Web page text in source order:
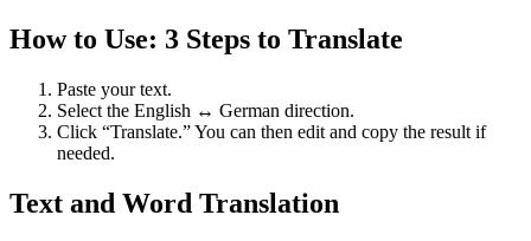
How to Use: 3 Steps to Translate
Paste your text.
Select the English ↔ German direction.
Click “Translate.” You can then edit and copy the result if
needed.
Text and Word Translation